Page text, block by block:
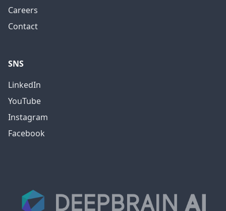
Careers
Contact
SNS
LinkedIn
YouTube
Instagram
Facebook